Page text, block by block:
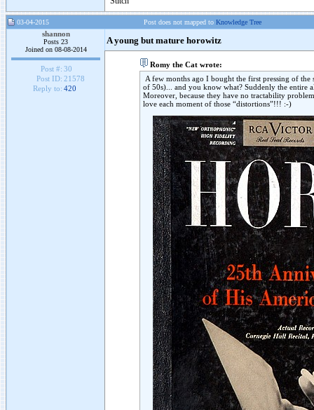
03-04-2015 Post does not mapped to Knowledge Tree
shannon
Posts 23
Joined on 08-08-2014
Post #: 30
Post ID: 21578
Reply to: 420
A young but mature horowitz
Romy the Cat wrote:
A few months ago I bought the first pressing of
of 50s)... and you know what? Suddenly the entire
Moreover, because they have no tractability
love each moment of those “distortions”!!! :-)